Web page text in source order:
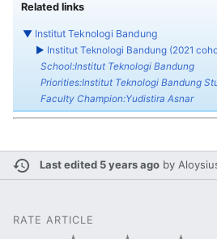
Related links
▼ Institut Teknologi Bandung
► Institut Teknologi Bandung (2021
School:Institut Teknologi Bandung
Priorities:Institut Teknologi Bandung
Faculty Champion:Yudistira Asnar
Last edited 5 years ago by
RATE ARTICLE